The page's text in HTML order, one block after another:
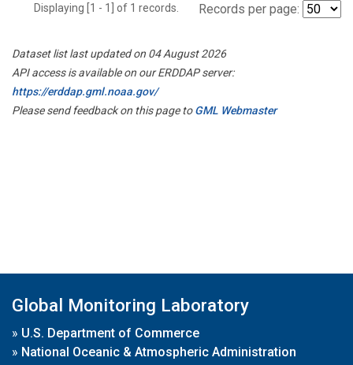
Displaying [1 - 1] of 1 records. Records per page:
Dataset list last updated on 04 August 2026
API access is available on our ERDDAP server:
https://erddap.gml.noaa.gov/
Please send feedback on this page toGML Webmaster
Global Monitoring Laboratory
» U.S. Department of Commerce
» National Oceanic & Atmospheric Administration